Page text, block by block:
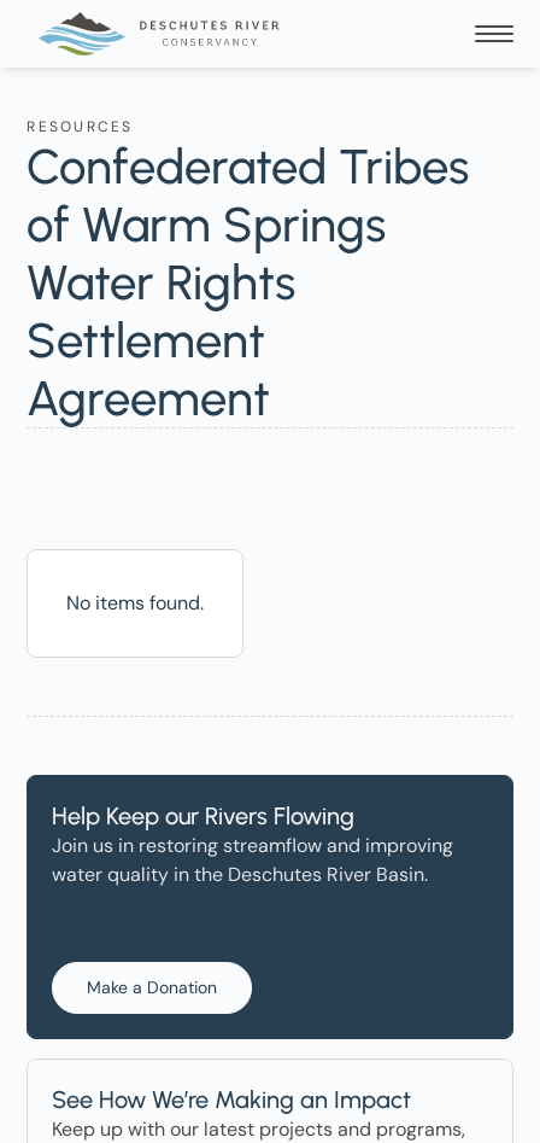
RESOURCES
Confederated Tribes
of Warm Springs
Water Rights
Settlement
Agreement
No items found.
Help Keep our Rivers Flowing
Join us in restoring streamflow and improving
water quality in the Deschutes River Basin.
Make a Donation
See How We’re Making an Impact
Keep up with our latest projects and programs,